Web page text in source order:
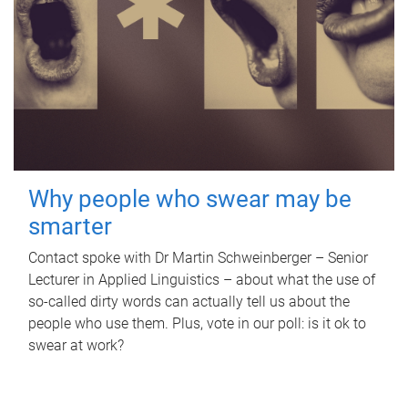
Why people who swear may be
smarter
Contact spoke with Dr Martin Schweinberger – Senior
Lecturer in Applied Linguistics – about what the use of
so-called dirty words can actually tell us about the
people who use them. Plus, vote in our poll: is it ok to
swear at work?